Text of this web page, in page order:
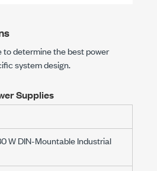
determine the best power
system design.
Supplies
W DIN-Mountable Industrial